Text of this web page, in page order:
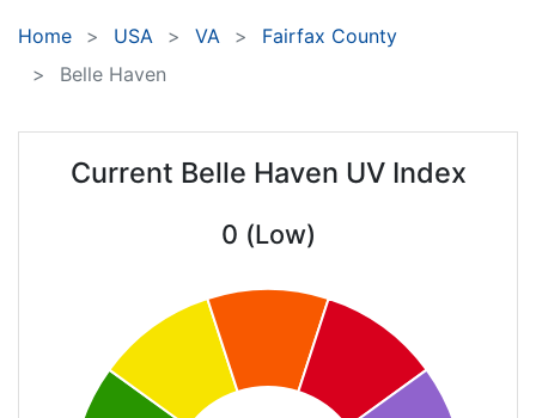
Home USA VA
Fairfax County
Belle Haven
Current Belle Haven UV Index
0 (Low)